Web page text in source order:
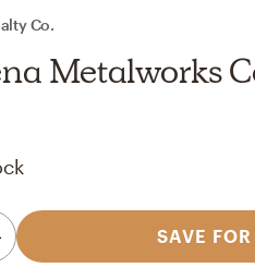
in real life. Available in
Co.
Metalworks
SAVE